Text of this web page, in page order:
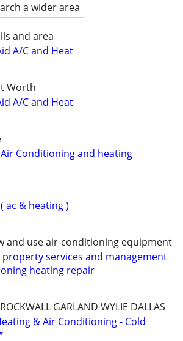
a wider area
and area
A/C and Heat
Worth
A/C and Heat
Air Conditioning and heating
ac & heating )
and use air-conditioning equipment
property services and management
heating repair
GARLAND WYLIE DALLAS
& Air Conditioning - Cold